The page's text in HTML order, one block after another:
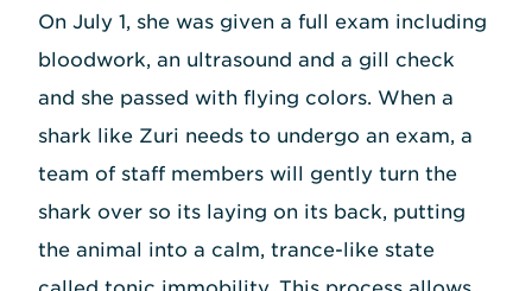
On July 1, she was given a full exam including
bloodwork, an ultrasound and a gill check
and she passed with flying colors. When a
shark like Zuri needs to undergo an exam, a
team of staff members will gently turn the
shark over so its laying on its back, putting
the animal into a calm, trance-like state